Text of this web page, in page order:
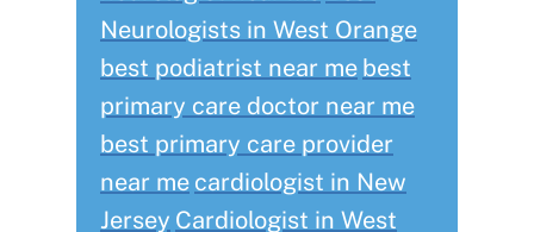
Neurologists in West Orange
best podiatrist near me best
primary care doctor near me
best primary care provider
near me cardiologist in New
Jersey Cardiologist in West